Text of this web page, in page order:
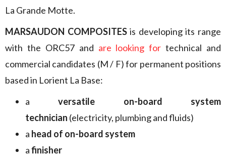
La Grande Motte.
MARSAUDON COMPOSITESis developing its range
with the ORC57 and are looking for technical and
commercial candidates (M / F) for permanent positions
based in Lorient La Base:
aversatile on-board system
technician (electricity, plumbing and fluids)
a head of on-board system
afinisher